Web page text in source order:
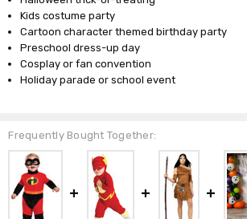
Kids costume party
Cartoon character themed birthday party
Preschool dress-up day
Cosplay or fan convention
Holiday parade or school event
Frequently Bought Together: